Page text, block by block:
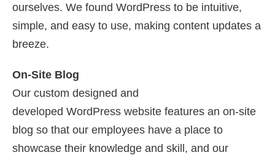
ourselves. We found WordPress to be intuitive,
simple, and easy to use, making content updates a
breeze.
On-Site Blog
Our custom designed and
developed WordPress website features an on-site
blog so that our employees have a place to
showcase their knowledge and skill, and our